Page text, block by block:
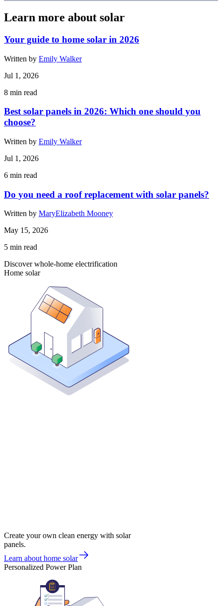
Learn more about solar
Your guide to home solar in 2026
Written by Emily Walker
Jul 1, 2026
8 min read
Best solar panels in 2026: Which one should you
choose?
Written by Emily Walker
Jul 1, 2026
6 min read
Do you need a roof replacement with solar panels?
Written by MaryElizabeth Mooney
May 15, 2026
5 min read
Discover whole-home electrification
Home solar
Create your own clean energy with solar
panels.
Learn about home solar
Personalized Power Plan